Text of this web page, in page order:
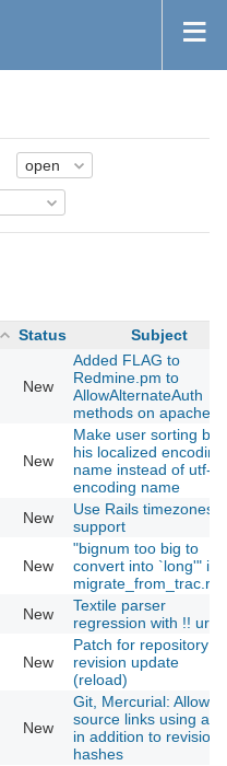
Status Subject
New
Added FLAG to
Redmine.pm to
AllowAlternateAuth
methods on apache
New
Make user sorting by
his localized encoding
name instead of utf-8
encoding name
New
Use Rails timezones
support
New
"bignum too big to
convert into `long'" in
New
Textile parser
regression with !! url
New
Patch for repository
revision update
(reload)
New
Git, Mercurial: Allow
source links using a
in addition to revision
hashes